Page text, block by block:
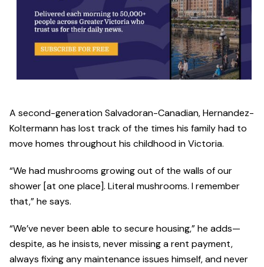
A second-generation Salvadoran-Canadian, Hernandez-
Koltermann has lost track of the times his family had to
move homes throughout his childhood in Victoria.
“We had mushrooms growing out of the walls of our
shower [at one place]. Literal mushrooms. I remember
that,” he says.
“We’ve never been able to secure housing,” he adds—
despite, as he insists, never missing a rent payment,
always fixing any maintenance issues himself, and never